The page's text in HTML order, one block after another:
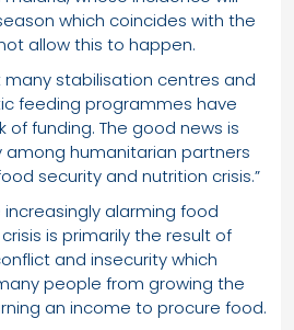
which coincides with the
allow this to happen.
many stabilisation centres and
feeding programmes have
of funding. The good news is
humanitarian partners
security and nutrition crisis.”
alarming food
is primarily the result of
and insecurity which
people from growing the
an income to procure food.